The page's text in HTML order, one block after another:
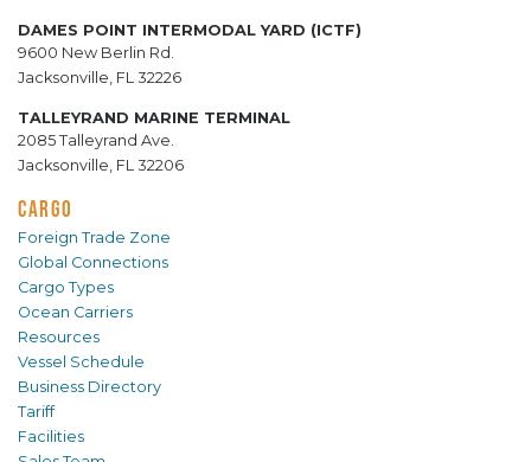
DAMES POINT INTERMODAL YARD (ICTF)
9600 New Berlin Rd.
Jacksonville, FL 32226
TALLEYRAND MARINE TERMINAL
2085 Talleyrand Ave.
Jacksonville, FL 32206
CARGO
Foreign Trade Zone
Global Connections
Cargo Types
Ocean Carriers
Resources
Vessel Schedule
Business Directory
Tariff
Facilities